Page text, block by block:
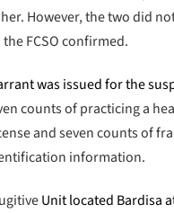
However, the two did
the FCSO confirmed.
was issued for the
counts of practicing a
and seven counts of
information.
Unit located Bardisa